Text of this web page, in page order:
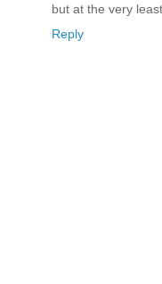
but at the very
Reply